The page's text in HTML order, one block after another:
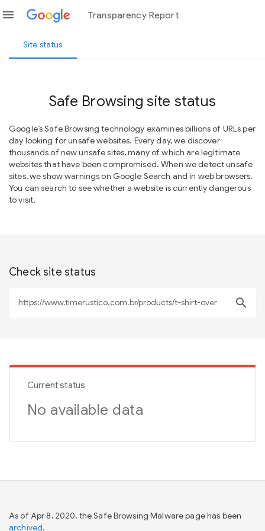
menu Transparency Report
Site status
Safe Browsing site status
Google’s Safe Browsing technology examines billions of URLs per
day looking for unsafe websites. Every day, we discover
thousands of new unsafe sites, many of which are legitimate
websites that have been compromised. When we detect unsafe
sites, we show warnings on Google Search and in web browsers.
You can search to see whether a website is currently dangerous
to visit.
Check site status
search
Current status
No available data
As of Apr 8, 2020, the Safe Browsing Malware page has been
archived.